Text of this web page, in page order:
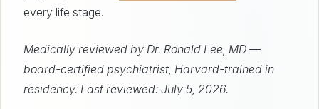
every life stage.
Medically reviewed by Dr. Ronald Lee, MD —
board-certified psychiatrist, Harvard-trained in
residency. Last reviewed: July 5, 2026.